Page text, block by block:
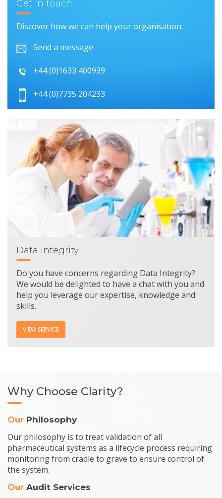
Get in touch
Discover how we can help your organisation.
Send a message
+44 (0)1633 400939
+44 (0)7735 204233
Data Integrity
Do you have concerns regarding Data Integrity?
We would be delighted to have a chat with you and
help you leverage our expertise, knowledge and
skills.
VIEW SERVICE
Why Choose Clarity?
Our Philosophy
Our philosophy is to treat validation of all
pharmaceutical systems as a lifecycle process requiring
monitoring from cradle to grave to ensure control of
the system.
Our Audit Services